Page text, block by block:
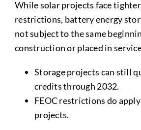
While solar projects face
restrictions, battery energy
not subject to the same
construction or placed in
Storage projects can still
credits through 2032.
FEOC restrictions do
projects.